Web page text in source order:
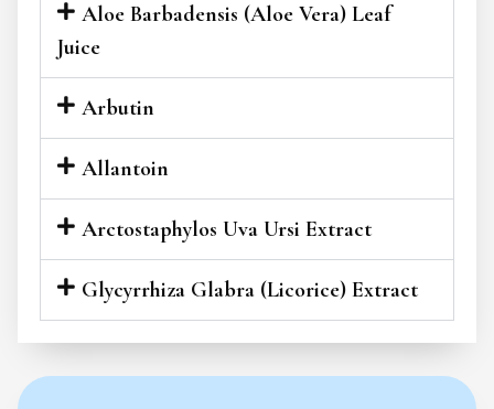
Aloe Barbadensis (Aloe Vera) Leaf
Juice
Arbutin
Allantoin
Arctostaphylos Uva Ursi Extract
Glycyrrhiza Glabra (Licorice) Extract